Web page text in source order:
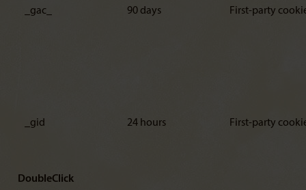
_gac_ 90 days First-party
_gid 24 hours First-party
DoubleClick